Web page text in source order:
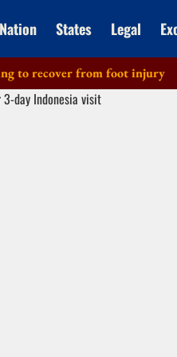
Nation States Legal
from foot injury